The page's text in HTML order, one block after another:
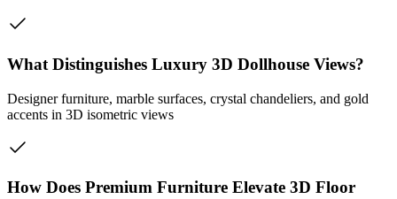
What Distinguishes Luxury 3D Dollhouse Views?
Designer furniture, marble surfaces, crystal chandeliers, and gold
accents in 3D isometric views
How Does Premium Furniture Elevate 3D Floor